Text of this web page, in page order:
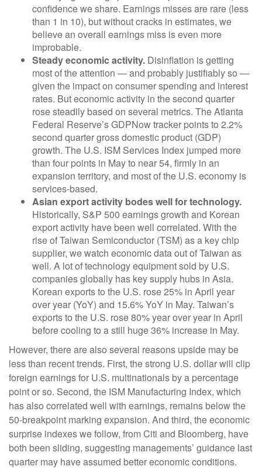
confidence we share. Earnings misses are rare (less
than 1 in 10), but without cracks in estimates, we
believe an overall earnings miss is even more
improbable.
Steady economic activity. Disinflation is getting
most of the attention — and probably justifiably so —
given the impact on consumer spending and interest
rates. But economic activity in the second quarter
rose steadily based on several metrics. The Atlanta
Federal Reserve’s GDPNow tracker points to 2.2%
second quarter gross domestic product (GDP)
growth. The U.S. ISM Services Index jumped more
than four points in May to near 54, firmly in an
expansion territory, and most of the U.S. economy is
services-based.
Asian export activity bodes well for technology.
Historically, S&P 500 earnings growth and Korean
export activity have been well correlated. With the
rise of Taiwan Semiconductor (TSM) as a key chip
supplier, we watch economic data out of Taiwan as
well. A lot of technology equipment sold by U.S.
companies globally has key supply hubs in Asia.
Korean exports to the U.S. rose 25% in April year
over year (YoY) and 15.6% YoY in May. Taiwan’s
exports to the U.S. rose 80% year over year in April
before cooling to a still huge 36% increase in May.
However, there are also several reasons upside may be
less than recent trends. First, the strong U.S. dollar will clip
foreign earnings for U.S. multinationals by a percentage
point or so. Second, the ISM Manufacturing Index, which
has also correlated well with earnings, remains below the
50-breakpoint marking expansion. And third, the economic
surprise indexes we follow, from Citi and Bloomberg, have
both been sliding, suggesting managements’ guidance last
quarter may have assumed better economic conditions.